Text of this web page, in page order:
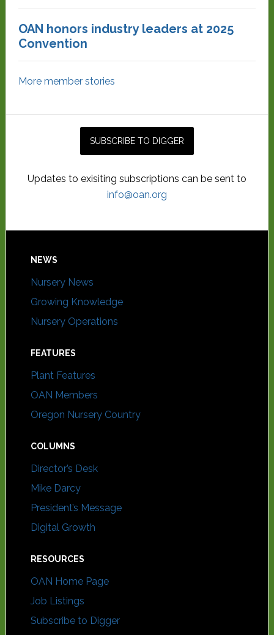
OAN honors industry leaders at 2025
Convention
More member stories
Updates to exisiting subscriptions can be sent to
info@oan.org
NEWS
Nursery News
Growing Knowledge
Nursery Operations
FEATURES
Plant Features
OAN Members
Oregon Nursery Country
COLUMNS
Director’s Desk
Mike Darcy
President’s Message
Digital Growth
RESOURCES
OAN Home Page
Job Listings
Subscribe to Digger